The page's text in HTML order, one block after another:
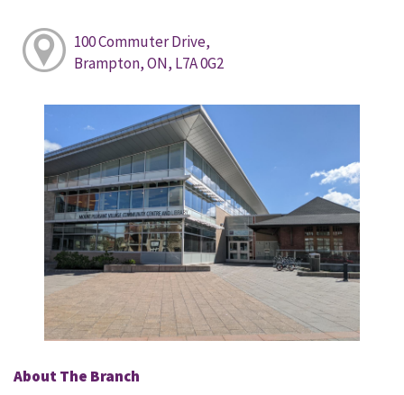
100 Commuter Drive,
Brampton, ON, L7A 0G2
About The Branch